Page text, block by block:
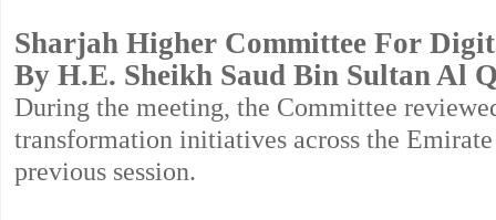
Sharjah Higher Committee For
By H.E. Sheikh Saud Bin Sultan Al
During the meeting, the Committee
transformation initiatives across the
previous session.